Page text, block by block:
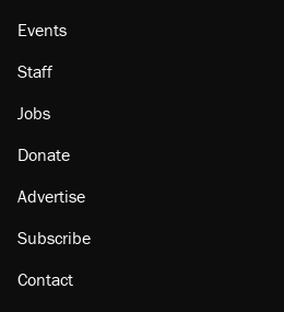
Events
Staff
Jobs
Donate
Advertise
Subscribe
Contact